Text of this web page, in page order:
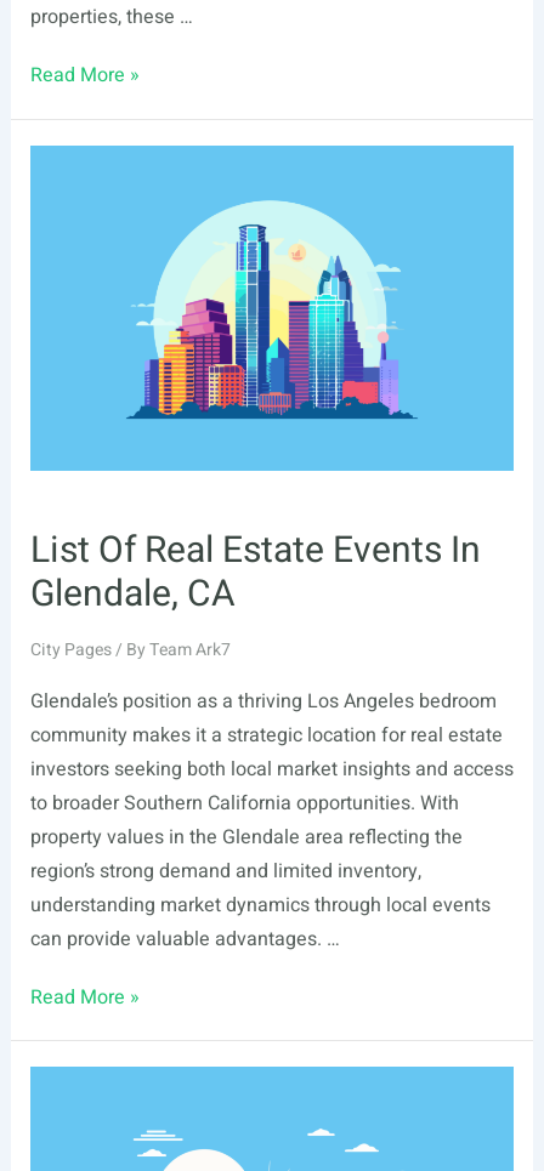
properties, these …
List
Real
Read More »
List Of Real Estate Events In
Glendale, CA
City Pages/ ByTeam Ark7
Glendale’s position as a thriving Los Angeles bedroom
community makes it a strategic location for real estate
investors seeking both local market insights and access
to broader Southern California opportunities. With
property values in the Glendale area reflecting the
region’s strong demand and limited inventory,
understanding market dynamics through local events
can provide valuable advantages. …
List
Real
Read More »